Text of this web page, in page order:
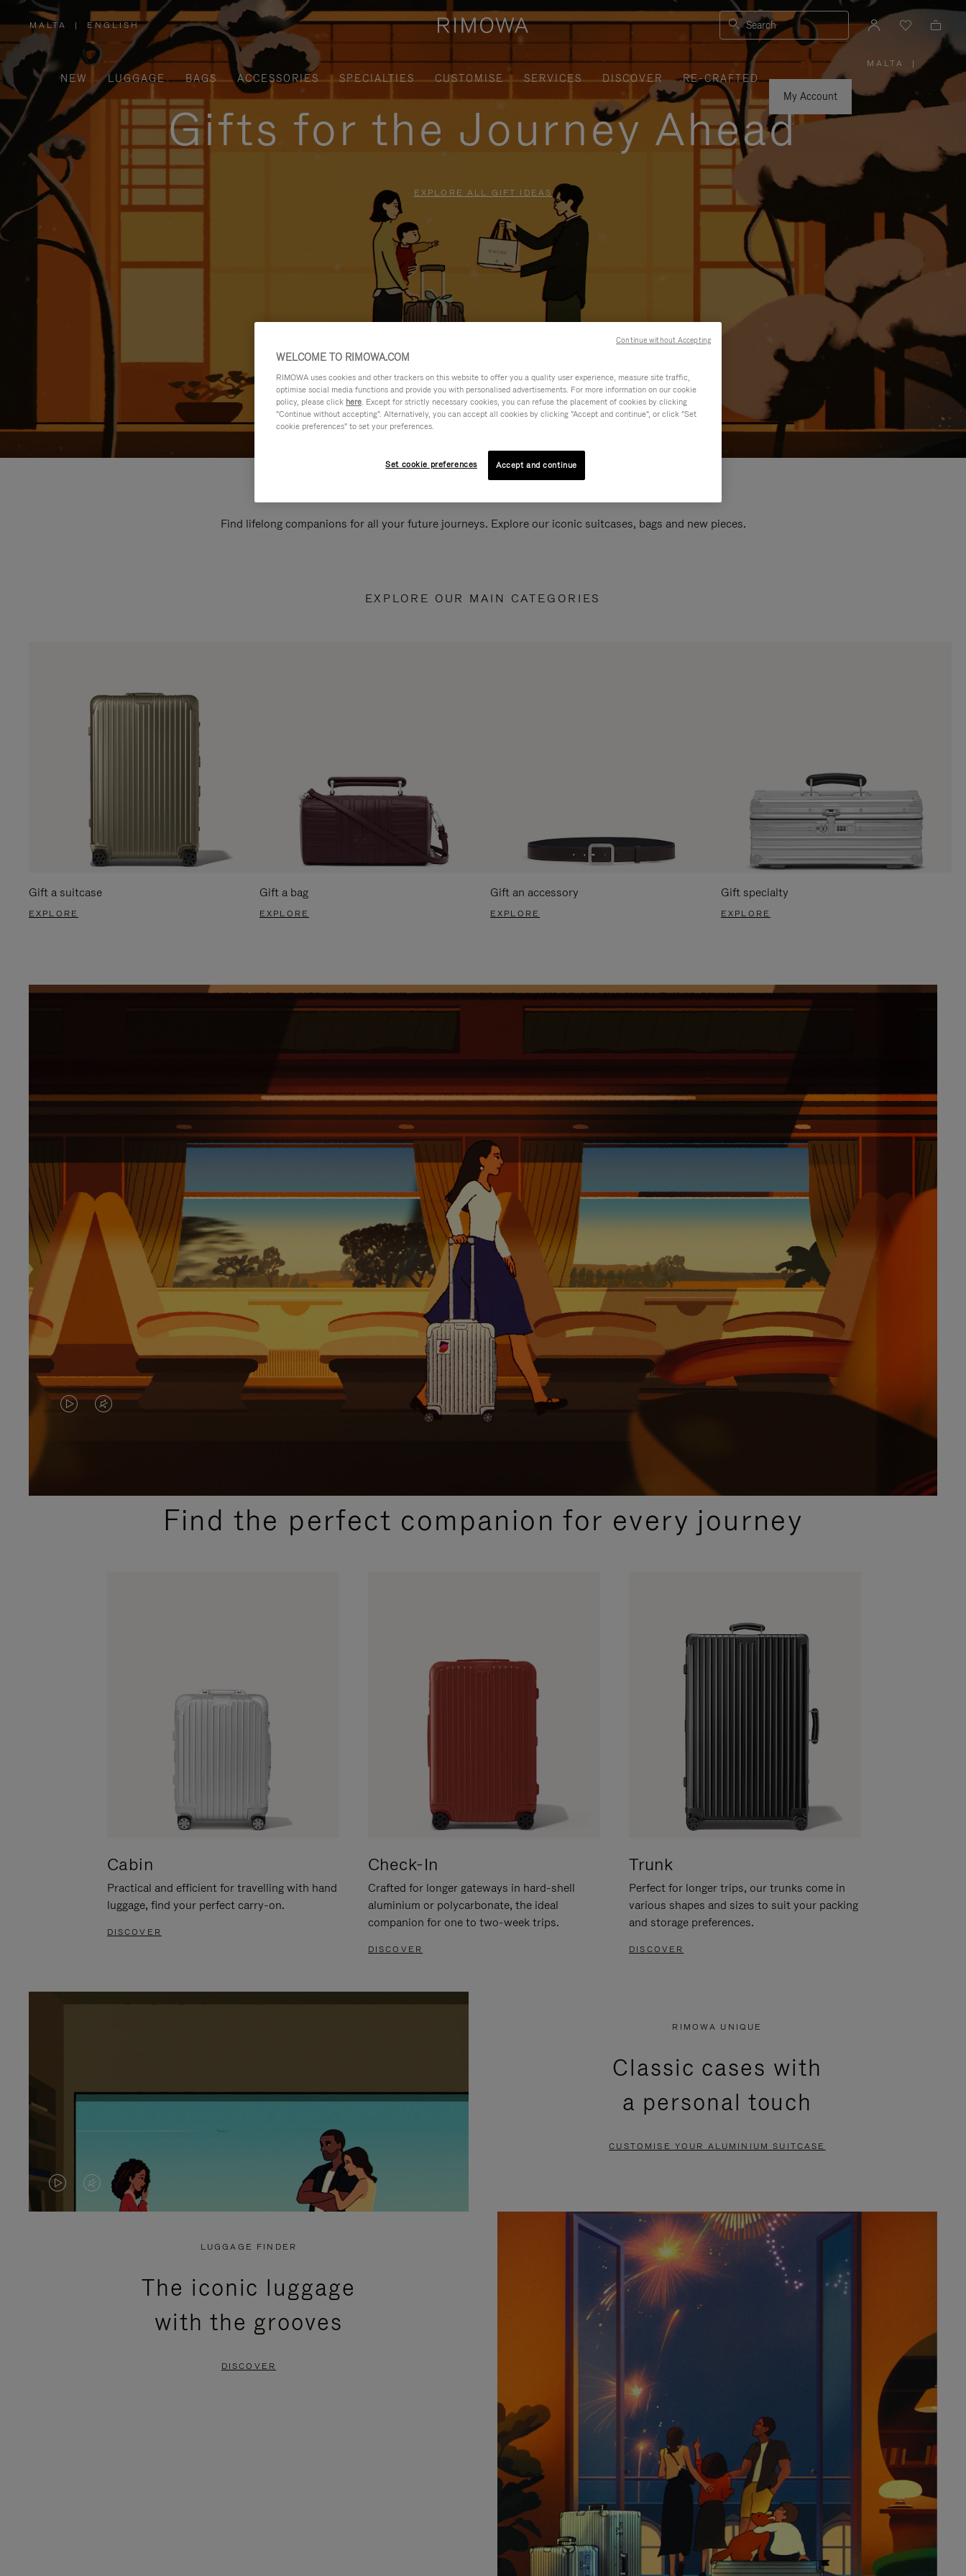
MALTA
,
PLEASE
SELECT
YOUR
COUNTRY
/
REGION
| ENGLISH Search
NEW LUGGAGE BAGS ACCESSORIES SPECIALTIES CUSTOMISE SERVICES DISCOVER
RE-CRAFTED
My Account
MALTA
PLEASE
SELECT
YOUR
COUNTRY
|
Gifts for the Journey Ahead
EXPLORE ALL GIFT IDEAS
Find lifelong companions for all your future journeys. Explore our iconic suitcases, bags and new pieces.
EXPLORE OUR MAIN CATEGORIES
Gift a suitcase
EXPLORE
Gift a bag
EXPLORE
Gift an accessory
EXPLORE
Gift specialty
EXPLORE
VIDEO
PLEASE
VIDEO
PLEASE
PRESSFind the perfect companion for every journey
Cabin
Practical and efficient for travelling with hand
luggage, find your perfect carry-on.
DISCOVER
Check-In
Crafted for longer gateways in hard-shell
aluminium or polycarbonate, the ideal
companion for one to two-week trips.
DISCOVER
Trunk
Perfect for longer trips, our trunks come in
various shapes and sizes to suit your packing
and storage preferences.
DISCOVER
VIDEO
VIDEO
PRESS
RIMOWA UNIQUE
Classic cases with
a personal touch
CUSTOMISE YOUR ALUMINIUM SUITCASE
LUGGAGE FINDER
The iconic luggage
with the grooves
DISCOVER
WELCOME TO RIMOWA.COM
RIMOWA uses cookies and other trackers on this website to offer you a quality user experience, measure site traffic,
optimise social media functions and provide you with personalised advertisements. For more information on our cookie
policy, please click here. Except for strictly necessary cookies, you can refuse the placement of cookies by clicking
"Continue without accepting". Alternatively, you can accept all cookies by clicking "Accept and continue", or click "Set
cookie preferences" to set your preferences.
Set cookie preferences Accept and continue
Continue without Accepting